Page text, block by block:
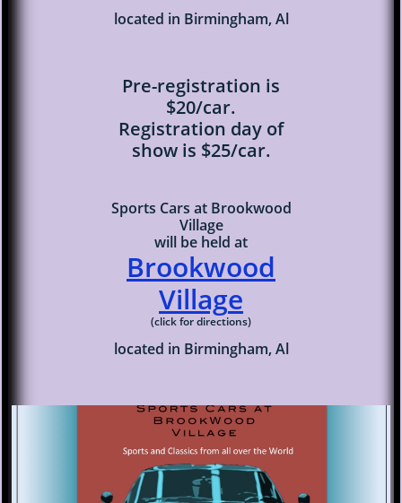
located in Birmingham, Al
Pre-registration is
$20/car.
Registration day of
show is $25/car.
Sports Cars at Brookwood
Village
will be held at
Brookwood
Village
(click for directions)
located in Birmingham, Al